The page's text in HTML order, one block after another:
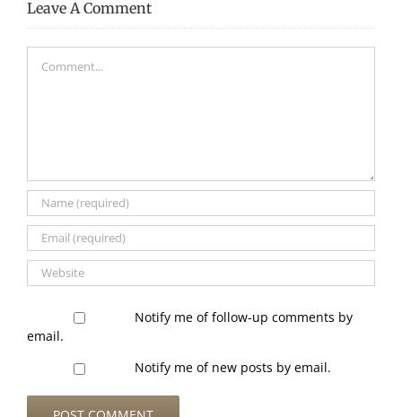
Leave A Comment
Notify me of follow-up comments by
email.
Notify me of new posts by email.